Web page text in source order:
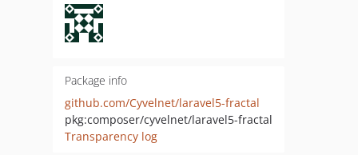
Package info
github.com/Cyvelnet/laravel5-fractal
pkg:composer/cyvelnet/laravel5-fractal
Transparency log